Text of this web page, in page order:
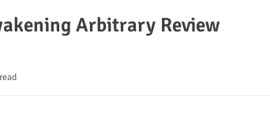
Arbitrary Review